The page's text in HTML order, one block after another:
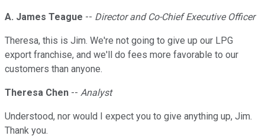
A. James Teague -- Director and Co-Chief Executive Officer
Theresa, this is Jim. We're not going to give up our LPG
export franchise, and we'll do fees more favorable to our
customers than anyone.
Theresa Chen -- Analyst
Understood, nor would I expect you to give anything up, Jim.
Thank you.